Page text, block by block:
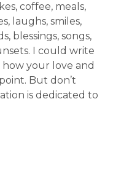
coffee, meals,
laughs, smiles,
blessings, songs,
I could write
your love and
But don’t
is dedicated to